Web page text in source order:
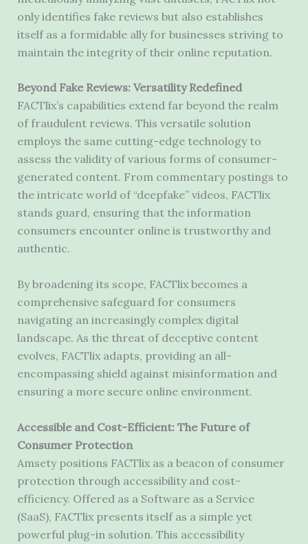
only identifies fake reviews but also establishes
itself as a formidable ally for businesses striving to
maintain the integrity of their online reputation.
Beyond Fake Reviews: Versatility Redefined
FACTlix’s capabilities extend far beyond the realm
of fraudulent reviews. This versatile solution
employs the same cutting-edge technology to
assess the validity of various forms of consumer-
generated content. From commentary postings to
the intricate world of “deepfake” videos, FACTlix
stands guard, ensuring that the information
consumers encounter online is trustworthy and
authentic.
By broadening its scope, FACTlix becomes a
comprehensive safeguard for consumers
navigating an increasingly complex digital
landscape. As the threat of deceptive content
evolves, FACTlix adapts, providing an all-
encompassing shield against misinformation and
ensuring a more secure online environment.
Accessible and Cost-Efficient: The Future of
Consumer Protection
Amsety positions FACTlix as a beacon of consumer
protection through accessibility and cost-
efficiency. Offered as a Software as a Service
(SaaS), FACTlix presents itself as a simple yet
powerful plug-in solution. This accessibility